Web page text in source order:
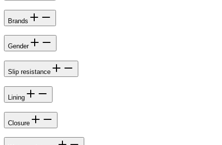
Brands
Gender
Slip resistance
Lining
Closure